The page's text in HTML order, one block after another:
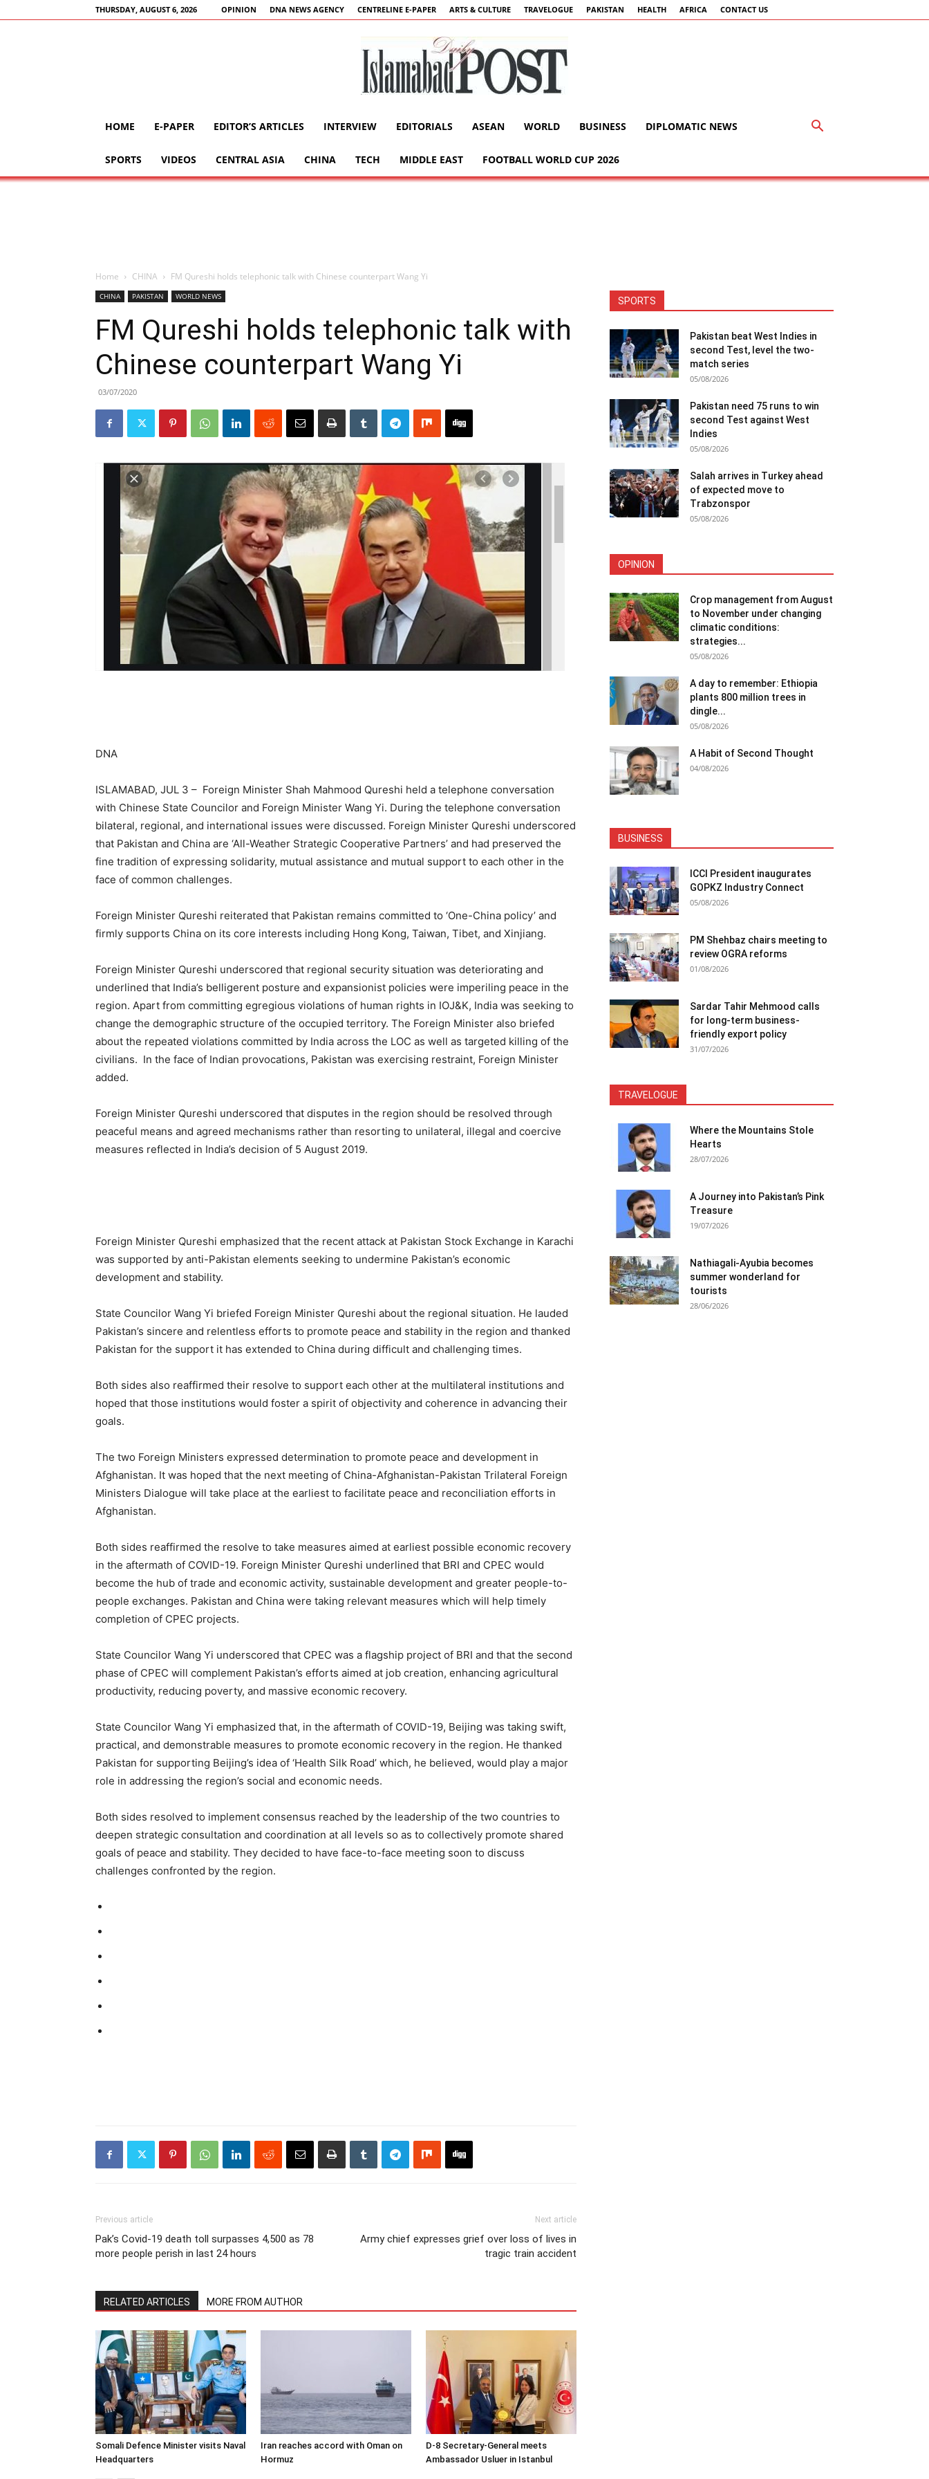
THURSDAY, AUGUST 6, 2026 OPINION DNA NEWS AGENCY CENTRELINE E-PAPER ARTS & CULTURE TRAVELOGUE PAKISTAN HEALTH AFRICA CONTACT US
HOME E-PAPER EDITOR’S ARTICLES INTERVIEW EDITORIALS ASEAN WORLD BUSINESS DIPLOMATIC NEWS
SPORTS VIDEOS CENTRAL ASIA CHINA TECH MIDDLE EAST FOOTBALL WORLD CUP 2026
Home CHINA FM Qureshi holds telephonic talk with Chinese counterpart Wang Yi
CHINA PAKISTAN WORLD NEWS
FM Qureshi holds telephonic talk with
Chinese counterpart Wang Yi
03/07/2020
DNA
ISLAMABAD, JUL 3 – Foreign Minister Shah Mahmood Qureshi held a telephone conversation
with Chinese State Councilor and Foreign Minister Wang Yi. During the telephone conversation
bilateral, regional, and international issues were discussed. Foreign Minister Qureshi underscored
that Pakistan and China are ‘All-Weather Strategic Cooperative Partners’ and had preserved the
fine tradition of expressing solidarity, mutual assistance and mutual support to each other in the
face of common challenges.
Foreign Minister Qureshi reiterated that Pakistan remains committed to ‘One-China policy’ and
firmly supports China on its core interests including Hong Kong, Taiwan, Tibet, and Xinjiang.
Foreign Minister Qureshi underscored that regional security situation was deteriorating and
underlined that India’s belligerent posture and expansionist policies were imperiling peace in the
region. Apart from committing egregious violations of human rights in IOJ&K, India was seeking to
change the demographic structure of the occupied territory. The Foreign Minister also briefed
about the repeated violations committed by India across the LOC as well as targeted killing of the
civilians. In the face of Indian provocations, Pakistan was exercising restraint, Foreign Minister
added.
Foreign Minister Qureshi underscored that disputes in the region should be resolved through
peaceful means and agreed mechanisms rather than resorting to unilateral, illegal and coercive
measures reflected in India’s decision of 5 August 2019.
Foreign Minister Qureshi emphasized that the recent attack at Pakistan Stock Exchange in Karachi
was supported by anti-Pakistan elements seeking to undermine Pakistan’s economic
development and stability.
State Councilor Wang Yi briefed Foreign Minister Qureshi about the regional situation. He lauded
Pakistan’s sincere and relentless efforts to promote peace and stability in the region and thanked
Pakistan for the support it has extended to China during difficult and challenging times.
Both sides also reaffirmed their resolve to support each other at the multilateral institutions and
hoped that those institutions would foster a spirit of objectivity and coherence in advancing their
goals.
The two Foreign Ministers expressed determination to promote peace and development in
Afghanistan. It was hoped that the next meeting of China-Afghanistan-Pakistan Trilateral Foreign
Ministers Dialogue will take place at the earliest to facilitate peace and reconciliation efforts in
Afghanistan.
Both sides reaffirmed the resolve to take measures aimed at earliest possible economic recovery
in the aftermath of COVID-19. Foreign Minister Qureshi underlined that BRI and CPEC would
become the hub of trade and economic activity, sustainable development and greater people-to-
people exchanges. Pakistan and China were taking relevant measures which will help timely
completion of CPEC projects.
State Councilor Wang Yi underscored that CPEC was a flagship project of BRI and that the second
phase of CPEC will complement Pakistan’s efforts aimed at job creation, enhancing agricultural
productivity, reducing poverty, and massive economic recovery.
State Councilor Wang Yi emphasized that, in the aftermath of COVID-19, Beijing was taking swift,
practical, and demonstrable measures to promote economic recovery in the region. He thanked
Pakistan for supporting Beijing’s idea of ‘Health Silk Road’ which, he believed, would play a major
role in addressing the region’s social and economic needs.
Both sides resolved to implement consensus reached by the leadership of the two countries to
deepen strategic consultation and coordination at all levels so as to collectively promote shared
goals of peace and stability. They decided to have face-to-face meeting soon to discuss
challenges confronted by the region.
Previous article
Pak’s Covid-19 death toll surpasses 4,500 as 78
more people perish in last 24 hours
Next article
Army chief expresses grief over loss of lives in
tragic train accident
RELATED ARTICLES MORE FROM AUTHOR
Somali Defence Minister visits Naval
Headquarters
Iran reaches accord with Oman on
Hormuz
D-8 Secretary-General meets
Ambassador Usluer in Istanbul
SPORTS
Pakistan beat West Indies in
second Test, level the two-
match series
05/08/2026
Pakistan need 75 runs to win
second Test against West
Indies
05/08/2026
Salah arrives in Turkey ahead
of expected move to
Trabzonspor
05/08/2026
OPINION
Crop management from August
to November under changing
climatic conditions:
strategies...
05/08/2026
A day to remember: Ethiopia
plants 800 million trees in
dingle...
05/08/2026
A Habit of Second Thought
04/08/2026
BUSINESS
ICCI President inaugurates
GOPKZ Industry Connect
05/08/2026
PM Shehbaz chairs meeting to
review OGRA reforms
01/08/2026
Sardar Tahir Mehmood calls
for long-term business-
friendly export policy
31/07/2026
TRAVELOGUE
Where the Mountains Stole
Hearts
28/07/2026
A Journey into Pakistan’s Pink
Treasure
19/07/2026
Nathiagali-Ayubia becomes
summer wonderland for
tourists
28/06/2026